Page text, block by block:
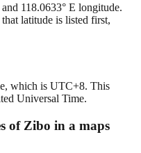
118.0633° E longitude.
latitude is listed first,
which is UTC+8. This
Universal Time.
of Zibo in a maps